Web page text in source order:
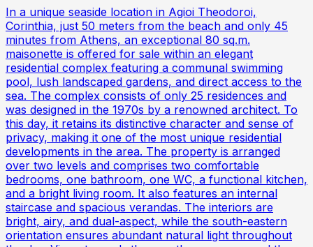
In a unique seaside location in Agioi Theodoroi,
Corinthia, just 50 meters from the beach and only 45
minutes from Athens, an exceptional 80 sq.m.
maisonette is offered for sale within an elegant
residential complex featuring a communal swimming
pool, lush landscaped gardens, and direct access to the
sea. The complex consists of only 25 residences and
was designed in the 1970s by a renowned architect. To
this day, it retains its distinctive character and sense of
privacy, making it one of the most unique residential
developments in the area. The property is arranged
over two levels and comprises two comfortable
bedrooms, one bathroom, one WC, a functional kitchen,
and a bright living room. It also features an internal
staircase and spacious verandas. The interiors are
bright, airy, and dual-aspect, while the south-eastern
orientation ensures abundant natural light throughout